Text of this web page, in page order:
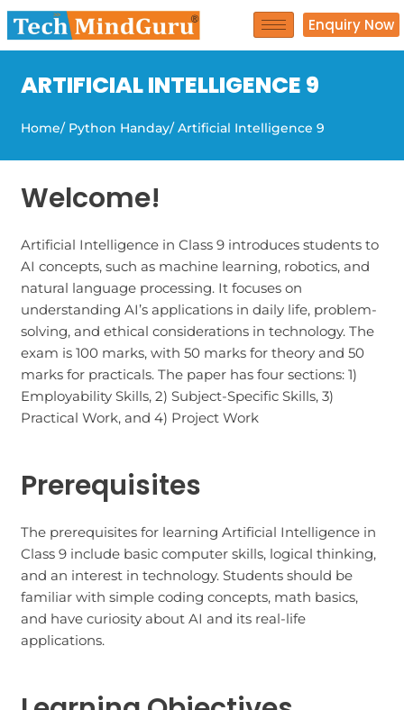
Skip
to
Enquiry Now
ARTIFICIAL INTELLIGENCE 9
Home/ Python Handay/ Artificial Intelligence 9
Welcome!
Artificial Intelligence in Class 9 introduces students to
AI concepts, such as machine learning, robotics, and
natural language processing. It focuses on
understanding AI’s applications in daily life, problem-
solving, and ethical considerations in technology. The
exam is 100 marks, with 50 marks for theory and 50
marks for practicals. The paper has four sections: 1)
Employability Skills, 2) Subject-Specific Skills, 3)
Practical Work, and 4) Project Work
Prerequisites
The prerequisites for learning Artificial Intelligence in
Class 9 include basic computer skills, logical thinking,
and an interest in technology. Students should be
familiar with simple coding concepts, math basics,
and have curiosity about AI and its real-life
applications.